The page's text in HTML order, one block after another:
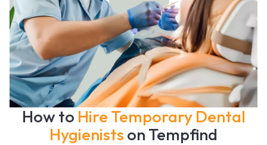
How to Hire Temporary Dental
Hygienists on Tempfind